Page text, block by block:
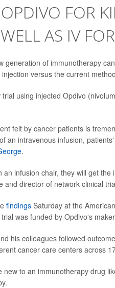
FOR
AS IV
generation of immunotherapy
versus the current
using injected Opdivo
felt by cancer patients is
an intravenous infusion,
.
an infusion chair, they will get
and director of network clinical
findings Saturday at the
was funded by Opdivo's
his colleagues followed
cancer care centers across
new to an immunotherapy drug